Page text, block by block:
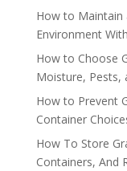
How to Maintain
Environment
How to Choose
Moisture, Pests,
How to Prevent
Container
How To Store
Containers, And